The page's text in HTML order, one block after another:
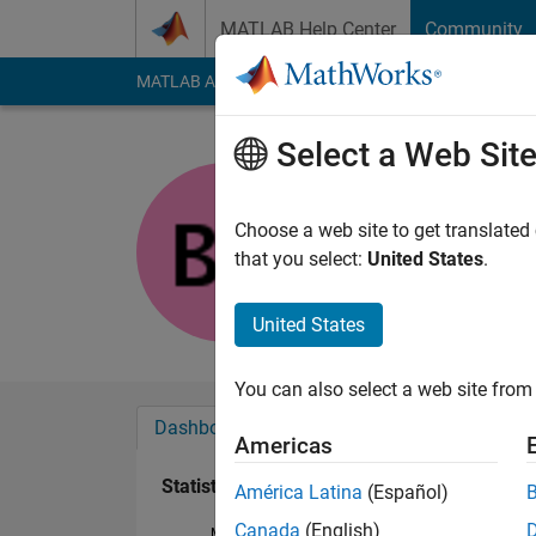
MATLAB Help Center Community
MATLAB Answers File Exchange Cody
Last seen: 5 years
Followers:0
Dashboard
Statistics
Select a Web Site
Choose a web site to get
that you select: United States.
United States
You can also select a web site
Americas
América Latina (Español)
Canada (English)